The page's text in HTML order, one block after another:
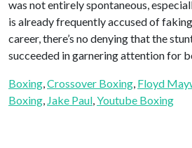
was not entirely spontaneous,
is already frequently accused of
career, there’s no denying that the
succeeded in garnering attention for
Boxing Crossover Boxing Floyd
Boxing Jake Paul Youtube Boxing